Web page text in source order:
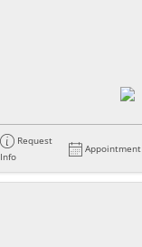
Request
Info
Appointment